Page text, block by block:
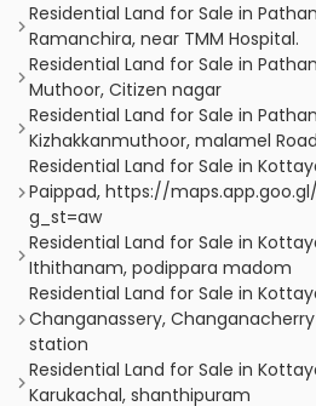
Residential Land for Sale in
Ramanchira, near TMM Hospital.
Residential Land for Sale in
Muthoor, Citizen nagar
Residential Land for Sale in
Kizhakkanmuthoor, malamel
Residential Land for Sale in
Paippad, https://maps.app.goo.gl/
g_st=aw
Residential Land for Sale in
Ithithanam, podippara madom
Residential Land for Sale in
Changanassery,
station
Residential Land for Sale in
Karukachal, shanthipuram